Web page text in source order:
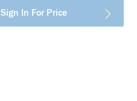
Sign In For Price